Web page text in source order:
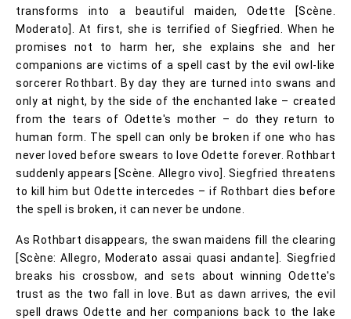
transforms into a beautiful maiden, Odette [Scène.
Moderato]. At first, she is terrified of Siegfried. When he
promises not to harm her, she explains she and her
companions are victims of a spell cast by the evil owl-like
sorcerer Rothbart. By day they are turned into swans and
only at night, by the side of the enchanted lake – created
from the tears of Odette's mother – do they return to
human form. The spell can only be broken if one who has
never loved before swears to love Odette forever. Rothbart
suddenly appears [Scène. Allegro vivo]. Siegfried threatens
to kill him but Odette intercedes – if Rothbart dies before
the spell is broken, it can never be undone.
As Rothbart disappears, the swan maidens fill the clearing
[Scène: Allegro, Moderato assai quasi andante]. Siegfried
breaks his crossbow, and sets about winning Odette's
trust as the two fall in love. But as dawn arrives, the evil
spell draws Odette and her companions back to the lake